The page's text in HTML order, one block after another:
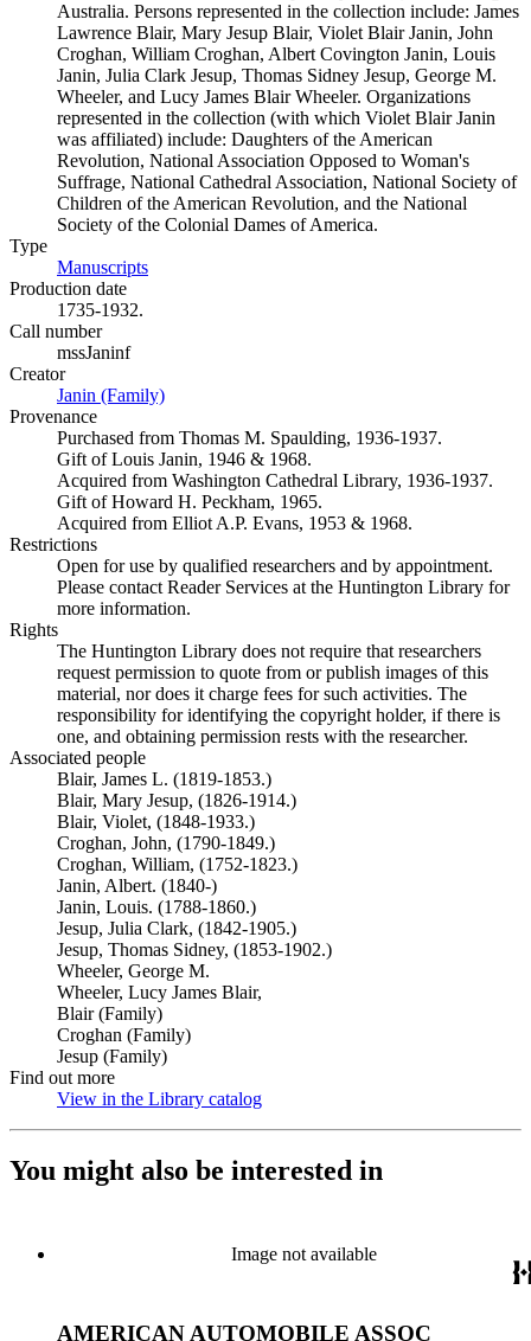
Australia. Persons represented in the collection include: James
Lawrence Blair, Mary Jesup Blair, Violet Blair Janin, John
Croghan, William Croghan, Albert Covington Janin, Louis
Janin, Julia Clark Jesup, Thomas Sidney Jesup, George M.
Wheeler, and Lucy James Blair Wheeler. Organizations
represented in the collection (with which Violet Blair Janin
was affiliated) include: Daughters of the American
Revolution, National Association Opposed to Woman's
Suffrage, National Cathedral Association, National Society of
Children of the American Revolution, and the National
Society of the Colonial Dames of America.
Type
Manuscripts
Production date
1735-1932.
Call number
mssJaninf
Creator
Janin (Family)
Provenance
Purchased from Thomas M. Spaulding, 1936-1937.
Gift of Louis Janin, 1946 & 1968.
Acquired from Washington Cathedral Library, 1936-1937.
Gift of Howard H. Peckham, 1965.
Acquired from Elliot A.P. Evans, 1953 & 1968.
Restrictions
Open for use by qualified researchers and by appointment.
Please contact Reader Services at the Huntington Library for
more information.
Rights
The Huntington Library does not require that researchers
request permission to quote from or publish images of this
material, nor does it charge fees for such activities. The
responsibility for identifying the copyright holder, if there is
one, and obtaining permission rests with the researcher.
Associated people
Blair, James L. (1819-1853.)
Blair, Mary Jesup, (1826-1914.)
Blair, Violet, (1848-1933.)
Croghan, John, (1790-1849.)
Croghan, William, (1752-1823.)
Janin, Albert. (1840-)
Janin, Louis. (1788-1860.)
Jesup, Julia Clark, (1842-1905.)
Jesup, Thomas Sidney, (1853-1902.)
Wheeler, George M.
Wheeler, Lucy James Blair,
Blair (Family)
Croghan (Family)
Jesup (Family)
Find out more
View in the Library catalog
You might also be interested in
Image not available
AMERICAN AUTOMOBILE ASSOC